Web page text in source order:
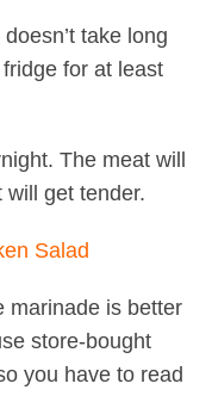
take long
for at least
The meat will
will get tender.
Salad
marinade is better
store-bought
you have to read